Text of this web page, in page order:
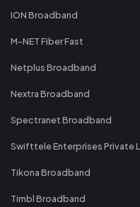
ION Broadband
M-NET Fiber Fast
Netplus Broadband
Nextra Broadband
Spectranet Broadband
Swifttele Enterprises Private
Tikona Broadband
Timbl Broadband